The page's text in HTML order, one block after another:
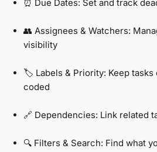
⏰ Due Dates: Set and track
👥 Assignees & Watchers:
visibility
🏷️ Labels & Priority: Keep tasks
coded
🔗 Dependencies: Link related
🔍 Filters & Search: Find what